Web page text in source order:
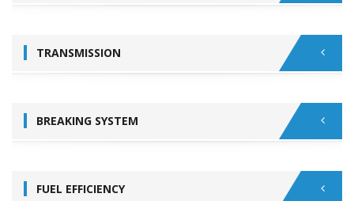
TRANSMISSION
BREAKING SYSTEM
FUEL EFFICIENCY